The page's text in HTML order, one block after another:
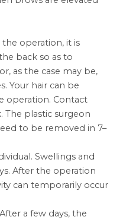
operation, it is
back so as to
as the case may be,
Your hair can be
operation. Contact
The plastic surgeon
to be removed in 7–
Swellings and
After the operation
can temporarily occur
a few days, the